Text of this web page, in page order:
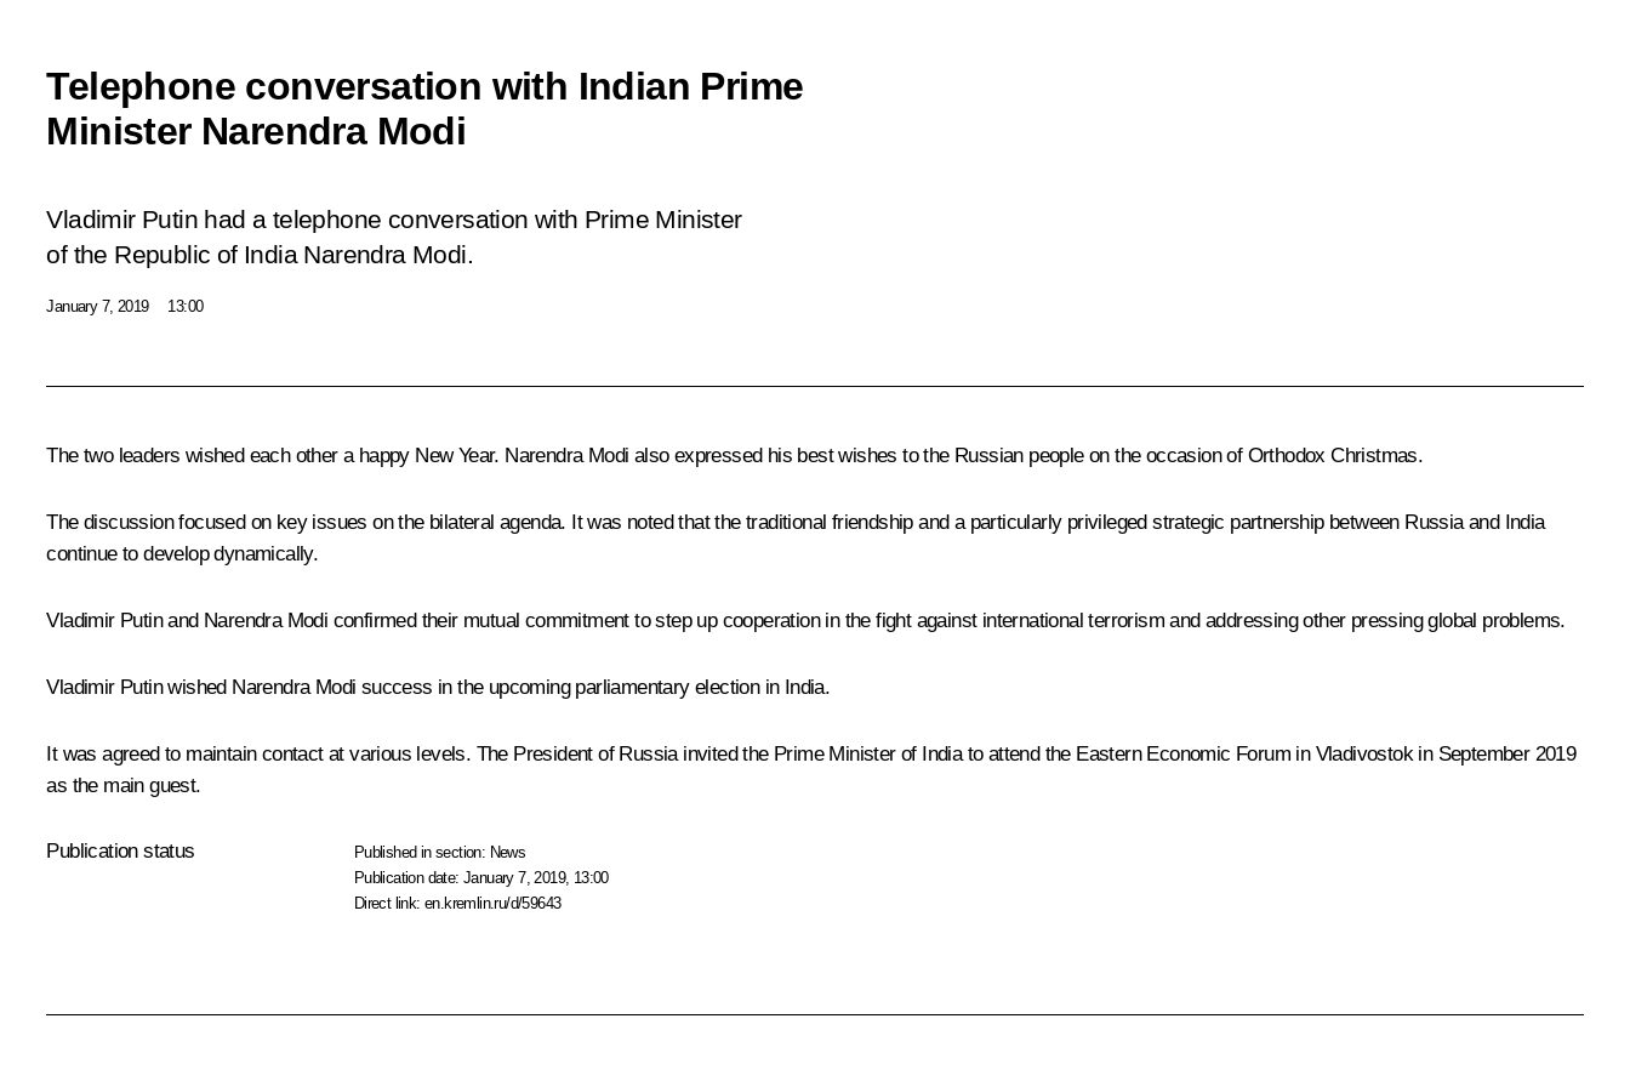
Telephone conversation with Indian Prime
Minister Narendra Modi
Vladimir Putin had a telephone conversation with Prime Minister
of the Republic of India Narendra Modi.
January 7, 2019 13:00
The two leaders wished each other a happy New Year. Narendra Modi also expressed his best wishes to the Russian people on the occasion of Orthodox Christmas.
The discussion focused on key issues on the bilateral agenda. It was noted that the traditional friendship and a particularly privileged strategic partnership between Russia and India
continue to develop dynamically.
Vladimir Putin and Narendra Modi confirmed their mutual commitment to step up cooperation in the fight against international terrorism and addressing other pressing global problems.
Vladimir Putin wished Narendra Modi success in the upcoming parliamentary election in India.
It was agreed to maintain contact at various levels. The President of Russia invited the Prime Minister of India to attend the Eastern Economic Forum in Vladivostok in September 2019
as the main guest.
Publication status Published in section: News
Publication date:January 7, 2019, 13:00
Direct link:en.kremlin.ru/d/59643